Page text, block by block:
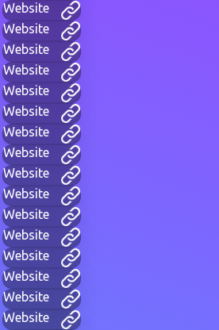
Website
Website
Website
Website
Website
Website
Website
Website
Website
Website
Website
Website
Website
Website
Website
Website